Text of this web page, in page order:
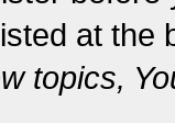
at the
topics,